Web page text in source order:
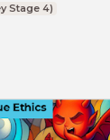
Stage 4)